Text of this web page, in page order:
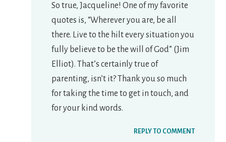
So true, Jacqueline! One of my favorite
quotes is, “Wherever you are, be all
there. Live to the hilt every situation you
fully believe to be the will of God” (Jim
Elliot). That’s certainly true of
parenting, isn’t it? Thank you so much
for taking the time to get in touch, and
for your kind words.
REPLY TO COMMENT